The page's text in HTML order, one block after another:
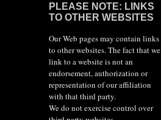
PLEASE NOTE: LINKS
TO OTHER WEBSITES
Our Web pages may contain links
to other websites. The fact that we
link to a website is not an
endorsement, authorization or
representation of our affiliation
with that third party.
We do not exercise control over